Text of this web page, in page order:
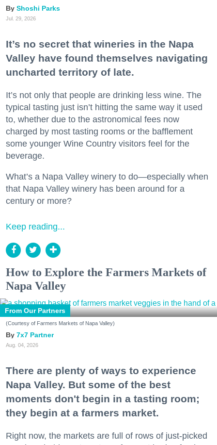
Shoshi Parks
Jul. 29, 2026
It’s no secret that wineries in the Napa
Valley have found themselves navigating
uncharted territory of late.
It’s not only that people are drinking less wine. The
typical tasting just isn’t hitting the same way it used
to, whether due to the astronomical fees now
charged by most tasting rooms or the bafflement
some younger Wine Country visitors feel for the
beverage.
What’s a Napa Valley winery to do—especially when
that Napa Valley winery has been around for a
century or more?
Keep reading...
How to Explore the Farmers Markets of
Napa Valley
From Our Partners
(Courtesy of Farmers Markets of Napa Valley)
7x7 Partner
Aug. 04, 2026
There are plenty of ways to experience
Napa Valley. But some of the best
moments don't begin in a tasting room;
they begin at a farmers market.
Right now, the markets are full of rows of just-picked